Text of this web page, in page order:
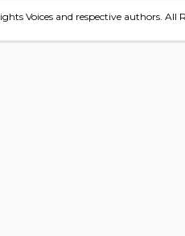
Voices and respective authors. All